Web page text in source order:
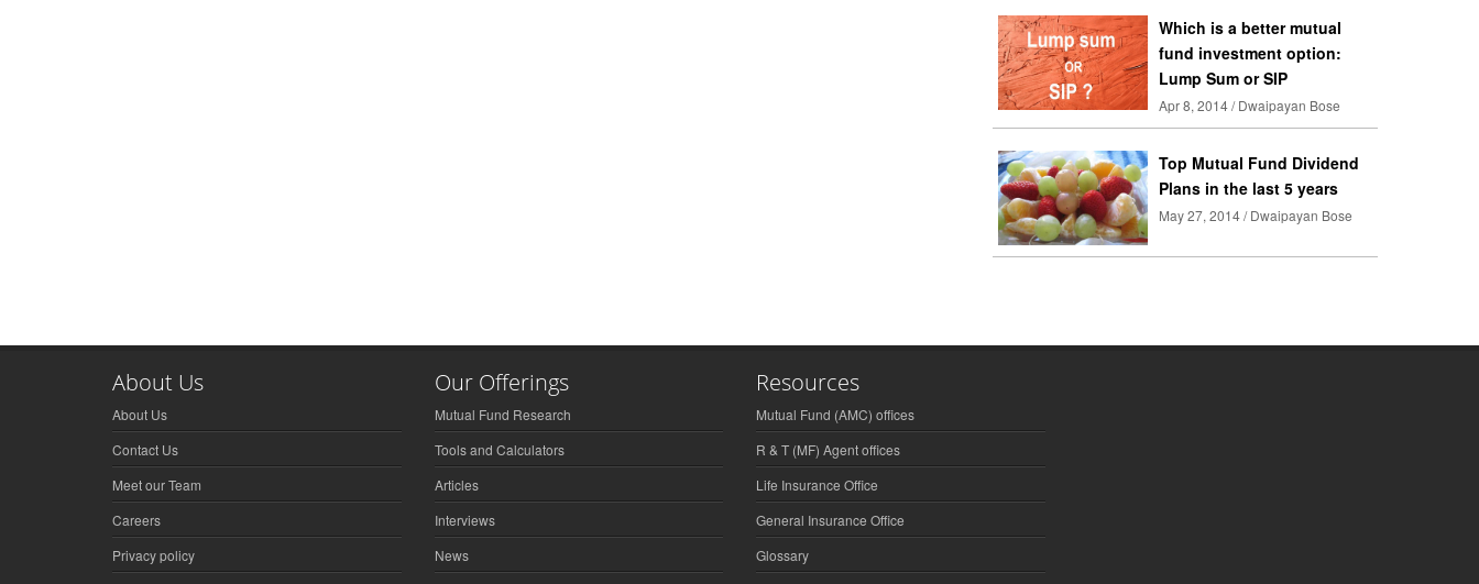
Which is a better mutual
fund investment option:
Lump Sum or SIP
Apr 8, 2014 / Dwaipayan Bose
Top Mutual Fund Dividend
Plans in the last 5 years
May 27, 2014 / Dwaipayan Bose
About Us
About Us
Contact Us
Meet our Team
Careers
Privacy policy
Our Offerings
Mutual Fund Research
Tools and Calculators
Articles
Interviews
News
Resources
Mutual Fund (AMC) offices
R & T (MF) Agent offices
Life Insurance Office
General Insurance Office
Glossary